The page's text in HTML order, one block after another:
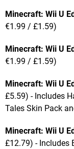
Minecraft: Wii U
€1.99 / £1.59)
Minecraft: Wii U
€1.99 / £1.59)
Minecraft: Wii U
£5.59) - Includes
Tales Skin Pack
Minecraft: Wii U
£12.79) - Includes